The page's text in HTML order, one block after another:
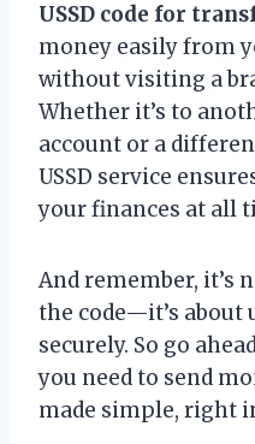
USSD code for
money easily from
without visiting a
Whether it’s to
account or a
USSD service
your finances at all
And remember, it’s
the code—it’s about
securely. So go
you need to send
made simple, right